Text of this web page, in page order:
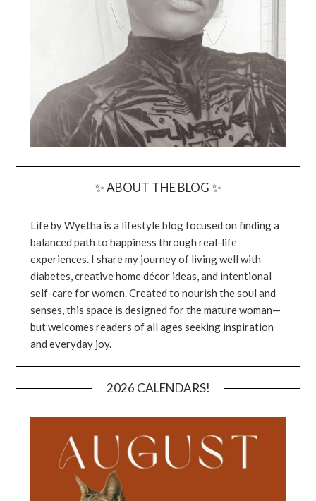
✨ ABOUT THE BLOG ✨
Life by Wyetha is a lifestyle blog focused on finding a
balanced path to happiness through real-life
experiences. I share my journey of living well with
diabetes, creative home décor ideas, and intentional
self-care for women. Created to nourish the soul and
senses, this space is designed for the mature woman—
but welcomes readers of all ages seeking inspiration
and everyday joy.
2026 CALENDARS!